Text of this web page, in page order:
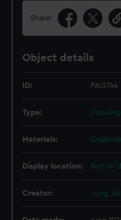
Share:
Object details
ID: PAI3744
Type: Drawing
Materials:
Display location: Not on
Creator: Long,